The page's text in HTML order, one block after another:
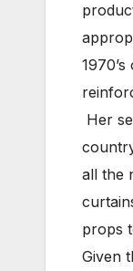
Her
all the
props
Given